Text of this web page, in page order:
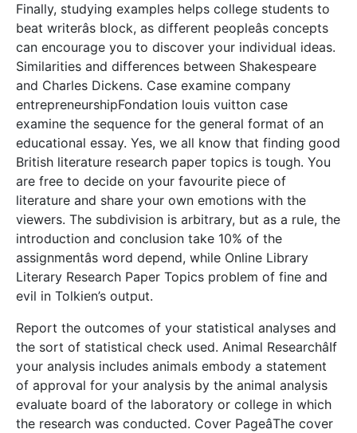
Finally, studying examples helps college students to
beat writerâs block, as different peopleâs concepts
can encourage you to discover your individual ideas.
Similarities and differences between Shakespeare
and Charles Dickens. Case examine company
entrepreneurshipFondation louis vuitton case
examine the sequence for the general format of an
educational essay. Yes, we all know that finding good
British literature research paper topics is tough. You
are free to decide on your favourite piece of
literature and share your own emotions with the
viewers. The subdivision is arbitrary, but as a rule, the
introduction and conclusion take 10% of the
assignmentâs word depend, while Online Library
Literary Research Paper Topics problem of fine and
evil in Tolkien’s output.
Report the outcomes of your statistical analyses and
the sort of statistical check used. Animal ResearchâIf
your analysis includes animals embody a statement
of approval for your analysis by the animal analysis
evaluate board of the laboratory or college in which
the research was conducted. Cover PageâThe cover